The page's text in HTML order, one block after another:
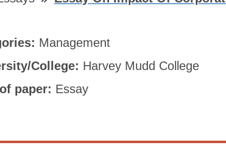
Management
College: Harvey Mudd College
paper: Essay